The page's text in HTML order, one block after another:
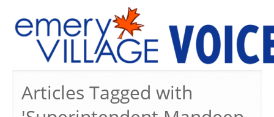
Articles Tagged with